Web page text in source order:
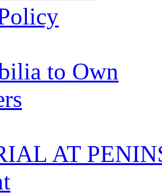
to Own
AT